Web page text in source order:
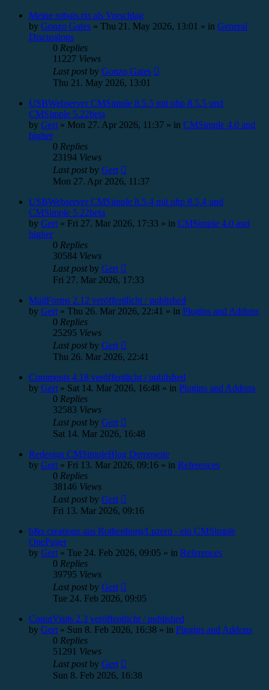
Meine robots.txt als Vorschlag
by Gonzo Gates » Thu 21. May 2026, 13:01 » in General
Discussions
0 Replies
11227 Views
Last postby Gonzo Gates
Thu 21. May 2026, 13:01
USBWebserver CMSimple 8.5.5 mit php 8.5.5 und
CMSimple 5.22beta
by Gert » Mon 27. Apr 2026, 11:37 » in CMSimple 4.0 and
higher
0 Replies
23194 Views
Last postby Gert
Mon 27. Apr 2026, 11:37
USBWebserver CMSimple 8.5.4 mit php 8.5.4 und
CMSimple 5.22beta
by Gert » Fri 27. Mar 2026, 17:33 » in CMSimple 4.0 and
higher
0 Replies
30584 Views
Last postby Gert
Fri 27. Mar 2026, 17:33
MailForms 2.12 veröffentlicht / published
by Gert » Thu 26. Mar 2026, 22:41 » in Plugins and Addons
0 Replies
25295 Views
Last postby Gert
Thu 26. Mar 2026, 22:41
Comments 4.18 veröffentlicht / published
by Gert » Sat 14. Mar 2026, 16:48 » in Plugins and Addons
0 Replies
32583 Views
Last postby Gert
Sat 14. Mar 2026, 16:48
Redesign CMSimpleBlog Demoseite
by Gert » Fri 13. Mar 2026, 09:16 » in References
0 Replies
38146 Views
Last postby Gert
Fri 13. Mar 2026, 09:16
b&s creations aus Rothenburg/Luzern - ein CMSimple
OnePager
by Gert » Tue 24. Feb 2026, 09:05 » in References
0 Replies
39795 Views
Last postby Gert
Tue 24. Feb 2026, 09:05
CountVisits 2.3 veröffentlicht / published
by Gert » Sun 8. Feb 2026, 16:38 » in Plugins and Addons
0 Replies
51291 Views
Last postby Gert
Sun 8. Feb 2026, 16:38